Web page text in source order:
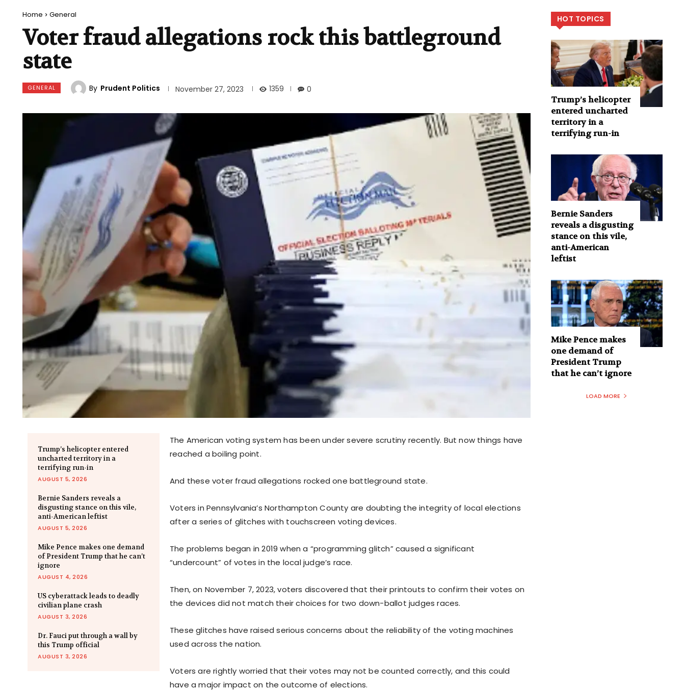
Home General
Voter fraud allegations rock this battleground
state
GENERAL By Prudent Politics November 27, 2023 1359 0
Trump’s helicopter entered
uncharted territory in a
terrifying run-in
AUGUST 5, 2026
Bernie Sanders reveals a
disgusting stance on this vile,
anti-American leftist
AUGUST 5, 2026
Mike Pence makes one demand
of President Trump that he can’t
ignore
AUGUST 4, 2026
US cyberattack leads to deadly
civilian plane crash
AUGUST 3, 2026
Dr. Fauci put through a wall by
this Trump official
AUGUST 3, 2026
The American voting system has been under severe scrutiny recently. But now things have
reached a boiling point.
And these voter fraud allegations rocked one battleground state.
Voters in Pennsylvania’s Northampton County are doubting the integrity of local elections
after a series of glitches with touchscreen voting devices.
The problems began in 2019 when a “programming glitch” caused a significant
“undercount” of votes in the local judge’s race.
Then, on November 7, 2023, voters discovered that their printouts to confirm their votes on
the devices did not match their choices for two down-ballot judges races.
These glitches have raised serious concerns about the reliability of the voting machines
used across the nation.
Voters are rightly worried that their votes may not be counted correctly, and this could
have a major impact on the outcome of elections.
HOT TOPICS
Trump’s helicopter
entered uncharted
territory in a
terrifying run-in
Bernie Sanders
reveals a disgusting
stance on this vile,
anti-American
leftist
Mike Pence makes
one demand of
President Trump
that he can’t ignore
LOAD MORE